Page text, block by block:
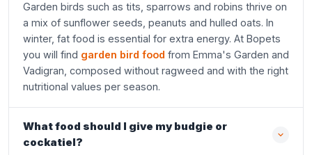
Garden birds such as tits, sparrows and robins thrive on
a mix of sunflower seeds, peanuts and hulled oats. In
winter, fat food is essential for extra energy. At Bopets
you will find garden bird food from Emma's Garden and
Vadigran, composed without ragweed and with the right
nutritional values per season.
What food should I give my budgie or
cockatiel?